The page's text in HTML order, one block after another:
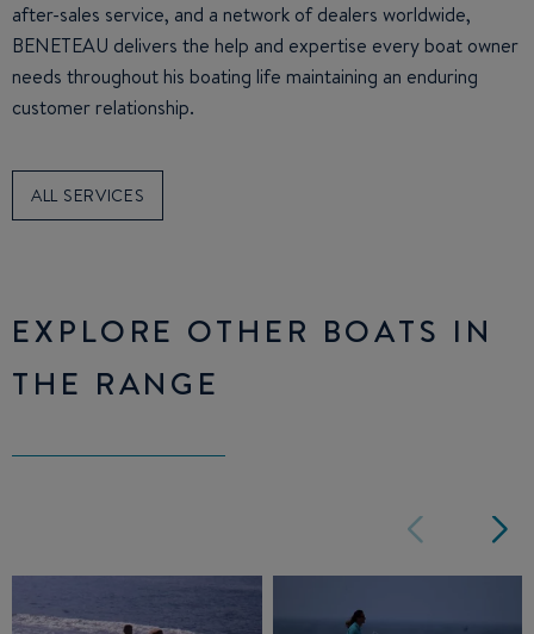
after-sales service, and a network of dealers worldwide,
BENETEAU delivers the help and expertise every boat owner
needs throughout his boating life maintaining an enduring
customer relationship.
ALL SERVICES
EXPLORE OTHER BOATS IN
THE RANGE